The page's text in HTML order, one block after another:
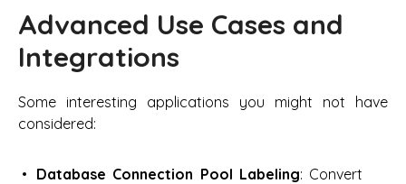
Advanced Use Cases and
Integrations
Some interesting applications you might not have
considered:
Database Connection Pool Labeling: Convert